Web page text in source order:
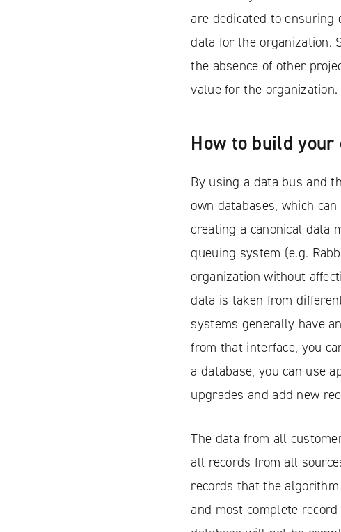
are dedicated to
data for the organization.
the absence of other
value for the organization.
How to build your
By using a data bus and
own databases, which
creating a canonical data
queuing system (e.g.
organization without
data is taken from
systems generally have
from that interface, you
a database, you can use
upgrades and add new
The data from all
all records from all
records that the
and most complete